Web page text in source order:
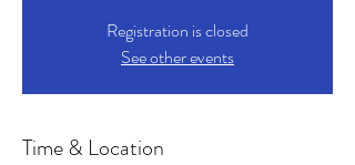
Registration is closed
See other events
Time & Location